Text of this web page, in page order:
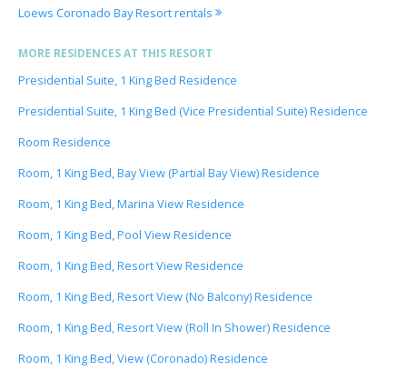
Loews Coronado Bay Resort rentals
MORE RESIDENCES AT THIS RESORT
Presidential Suite, 1 King Bed Residence
Presidential Suite, 1 King Bed (Vice Presidential Suite) Residence
Room Residence
Room, 1 King Bed, Bay View (Partial Bay View) Residence
Room, 1 King Bed, Marina View Residence
Room, 1 King Bed, Pool View Residence
Room, 1 King Bed, Resort View Residence
Room, 1 King Bed, Resort View (No Balcony) Residence
Room, 1 King Bed, Resort View (Roll In Shower) Residence
Room, 1 King Bed, View (Coronado) Residence